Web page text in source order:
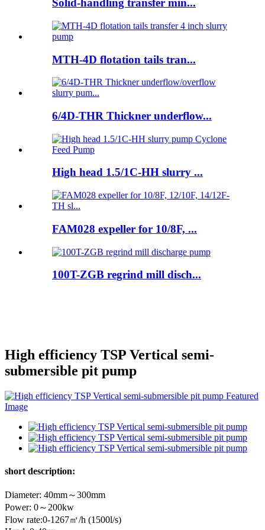
Solid-handling transfer min...
MTH-4D flotation tails tran...
6/4D-THR Thickner underflow...
High head 1.5/1C-HH slurry ...
FAM028 expeller for 10/8F, ...
100T-ZGB regrind mill disch...
High efficiency TSP Vertical semi-
submersible pit pump
short description:
Diameter: 40mm～300mm
Power: 0～200kw
Flow rate:0-1267㎥/h (1500l/s)